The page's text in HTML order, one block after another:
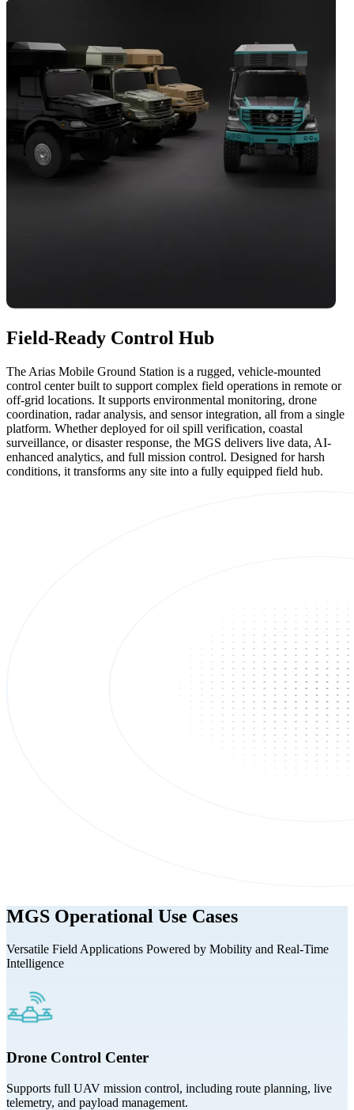
Field-Ready Control Hub
The Arias Mobile Ground Station is a rugged, vehicle-mounted
control center built to support complex field operations in remote or
off-grid locations. It supports environmental monitoring, drone
coordination, radar analysis, and sensor integration, all from a single
platform. Whether deployed for oil spill verification, coastal
surveillance, or disaster response, the MGS delivers live data, AI-
enhanced analytics, and full mission control. Designed for harsh
conditions, it transforms any site into a fully equipped field hub.
MGS Operational Use Cases
Versatile Field Applications Powered by Mobility and Real-Time
Intelligence
Drone Control Center
Supports full UAV mission control, including route planning, live
telemetry, and payload management.